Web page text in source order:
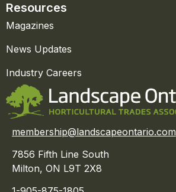
Resources
Magazines
News Updates
Industry Careers
membership@landscapeontario.com
7856 Fifth Line South
Milton, ON L9T 2X8